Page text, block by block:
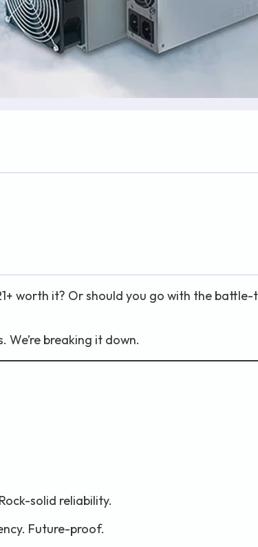
worth it? Or should you go with the
We’re breaking it down.
solid reliability.
Future-proof.